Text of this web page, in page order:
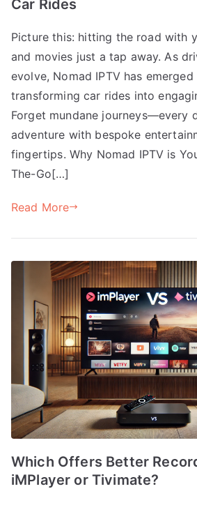
Car Rides
Picture this: hitting the road with
and movies just a tap away. As
evolve, Nomad IPTV has emerged
transforming car rides into
Forget mundane journeys—every
adventure with bespoke
fingertips. Why Nomad IPTV is
The-Go[…]
Read More
Which Offers Better
iMPlayer or Tivimate?